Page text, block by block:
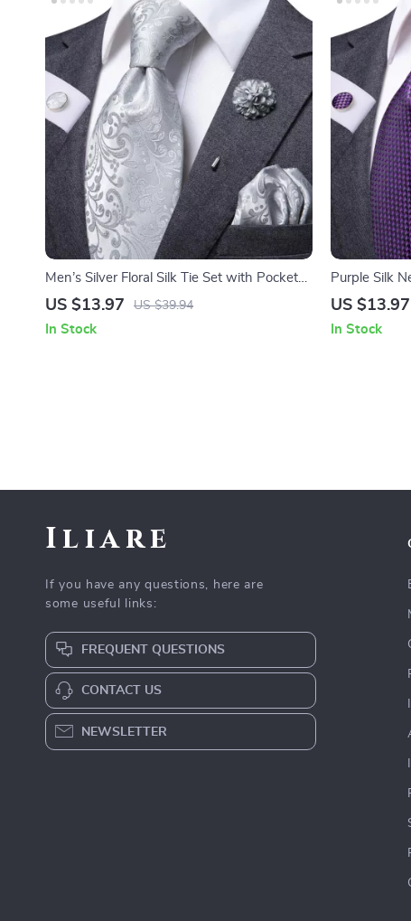
Men’s Silver Floral Silk Tie Set with Pocket
Square & Cufflinks
US $13.97 US $39.94
In Stock
Purple Silk
& Brooch for
US $13.97
In Stock
Iliare
If you have any questions, here are
some useful links:
FREQUENT QUESTIONS
CONTACT US
NEWSLETTER